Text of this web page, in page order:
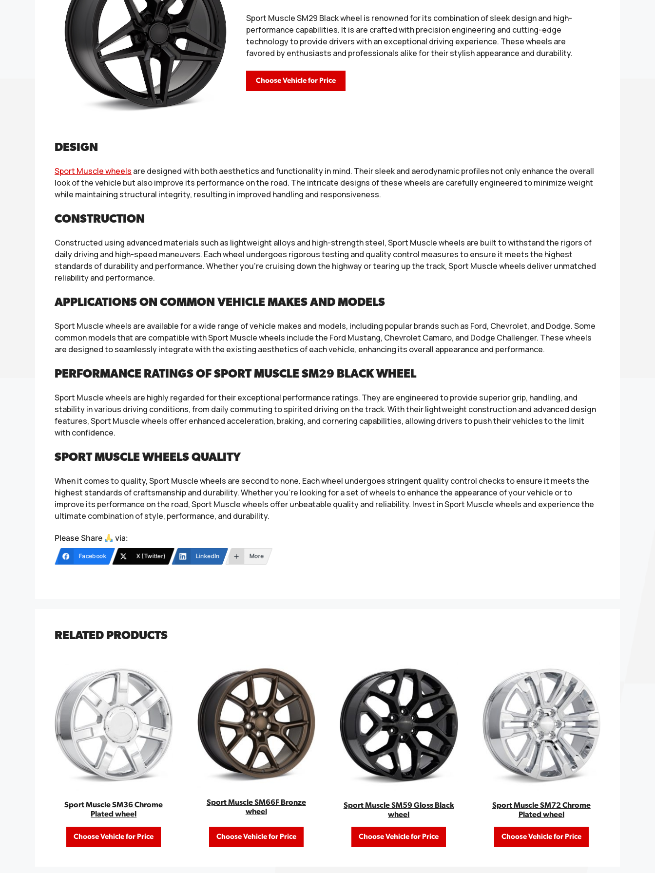
Sport Muscle SM29 Black wheel is renowned for its combination of sleek design and high-
performance capabilities. It is are crafted with precision engineering and cutting-edge
technology to provide drivers with an exceptional driving experience. These wheels are
favored by enthusiasts and professionals alike for their stylish appearance and durability.
Choose Vehicle for Price
DESIGN
Sport Muscle wheels are designed with both aesthetics and functionality in mind. Their sleek and aerodynamic profiles not only enhance the overall
look of the vehicle but also improve its performance on the road. The intricate designs of these wheels are carefully engineered to minimize weight
while maintaining structural integrity, resulting in improved handling and responsiveness.
CONSTRUCTION
Constructed using advanced materials such as lightweight alloys and high-strength steel, Sport Muscle wheels are built to withstand the rigors of
daily driving and high-speed maneuvers. Each wheel undergoes rigorous testing and quality control measures to ensure it meets the highest
standards of durability and performance. Whether you’re cruising down the highway or tearing up the track, Sport Muscle wheels deliver unmatched
reliability and performance.
APPLICATIONS ON COMMON VEHICLE MAKES AND MODELS
Sport Muscle wheels are available for a wide range of vehicle makes and models, including popular brands such as Ford, Chevrolet, and Dodge. Some
common models that are compatible with Sport Muscle wheels include the Ford Mustang, Chevrolet Camaro, and Dodge Challenger. These wheels
are designed to seamlessly integrate with the existing aesthetics of each vehicle, enhancing its overall appearance and performance.
PERFORMANCE RATINGS OF SPORT MUSCLE SM29 BLACK WHEEL
Sport Muscle wheels are highly regarded for their exceptional performance ratings. They are engineered to provide superior grip, handling, and
stability in various driving conditions, from daily commuting to spirited driving on the track. With their lightweight construction and advanced design
features, Sport Muscle wheels offer enhanced acceleration, braking, and cornering capabilities, allowing drivers to push their vehicles to the limit
with confidence.
SPORT MUSCLE WHEELS QUALITY
When it comes to quality, Sport Muscle wheels are second to none. Each wheel undergoes stringent quality control checks to ensure it meets the
highest standards of craftsmanship and durability. Whether you’re looking for a set of wheels to enhance the appearance of your vehicle or to
improve its performance on the road, Sport Muscle wheels offer unbeatable quality and reliability. Invest in Sport Muscle wheels and experience the
ultimate combination of style, performance, and durability.
Please Share via:
Facebook X (Twitter) LinkedIn More
RELATED PRODUCTS
Sport Muscle SM36 Chrome
Plated wheel
Choose Vehicle for Price
Sport Muscle SM66F Bronze
wheel
Choose Vehicle for Price
Sport Muscle SM59 Gloss Black
wheel
Choose Vehicle for Price
Sport Muscle SM72 Chrome
Plated wheel
Choose Vehicle for Price